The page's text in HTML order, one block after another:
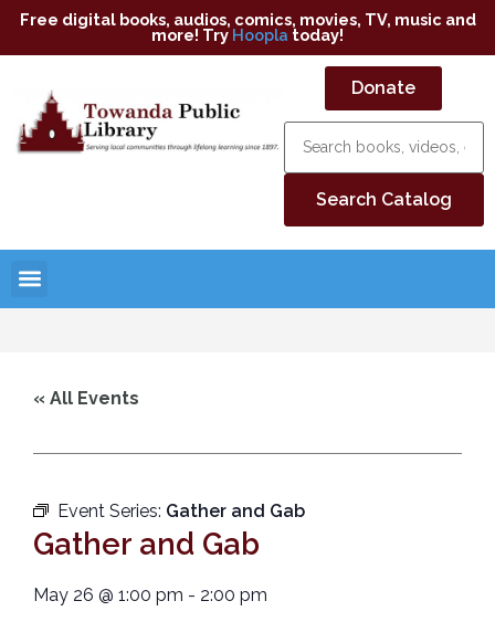
Free digital books, audios, comics, movies, TV, music and
more! Try Hoopla today!
Donate
« All Events
Event Series: Gather and Gab
Gather and Gab
May 26 @ 1:00 pm - 2:00 pm